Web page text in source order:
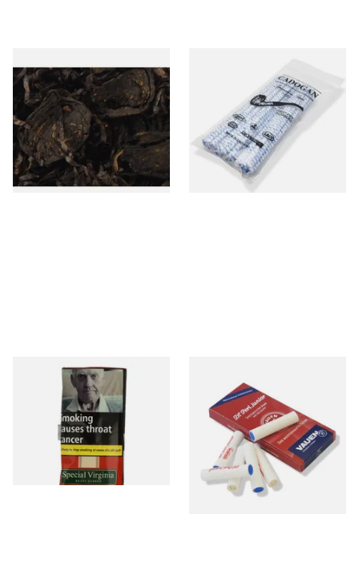
Gawith Hoggarths Sliced
Black RM (Kendal Sliced
Black Rum) Loose Pipe
Tobacco
From £7.35
7 SIZES
Pipe Cleaners (50
Pipecleaners) CL6827
From £2.30
Special Virginia (Formerly
Mellow Virginia) Pipe
Tobacco (50g Pouch)
From £22.70
Absorbent Smoking Pipe
Filters (Pack of 10)
From £1.60
2 SIZES